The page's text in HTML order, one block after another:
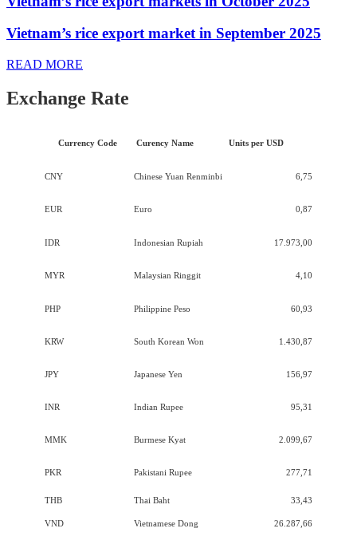
Vietnam’s rice export market in September 2025
READ MORE
Exchange Rate
Currency Code Curency Name Units per USD
CNY Chinese Yuan Renminbi 6,75
EUR Euro 0,87
IDR Indonesian Rupiah 17.973,00
MYR Malaysian Ringgit 4,10
PHP Philippine Peso 60,93
KRW South Korean Won 1.430,87
JPY Japanese Yen 156,97
INR Indian Rupee 95,31
MMK Burmese Kyat 2.099,67
PKR Pakistani Rupee 277,71
THB Thai Baht 33,43
VND Vietnamese Dong 26.287,66